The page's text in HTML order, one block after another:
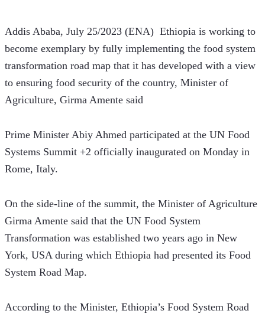
Addis Ababa, July 25/2023 (ENA)  Ethiopia is working to
become exemplary by fully implementing the food system
transformation road map that it has developed with a view
to ensuring food security of the country, Minister of
Agriculture, Girma Amente said
Prime Minister Abiy Ahmed participated at the UN Food
Systems Summit +2 officially inaugurated on Monday in
Rome, Italy.
On the side-line of the summit, the Minister of Agriculture
Girma Amente said that the UN Food System
Transformation was established two years ago in New
York, USA during which Ethiopia had presented its Food
System Road Map.
According to the Minister, Ethiopia’s Food System Road